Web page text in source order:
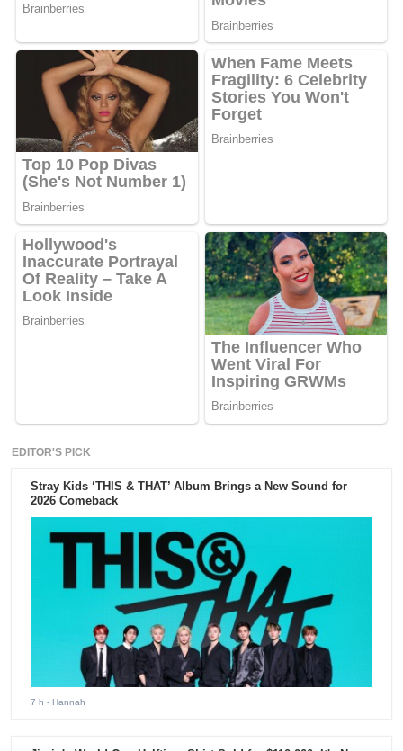
EDITOR'S PICK
Stray Kids ‘THIS & THAT’ Album Brings a New Sound for
2026 Comeback
7 h - Hannah